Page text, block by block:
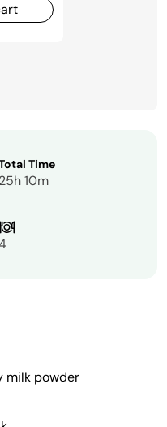
Time
25h 10m
milk powder